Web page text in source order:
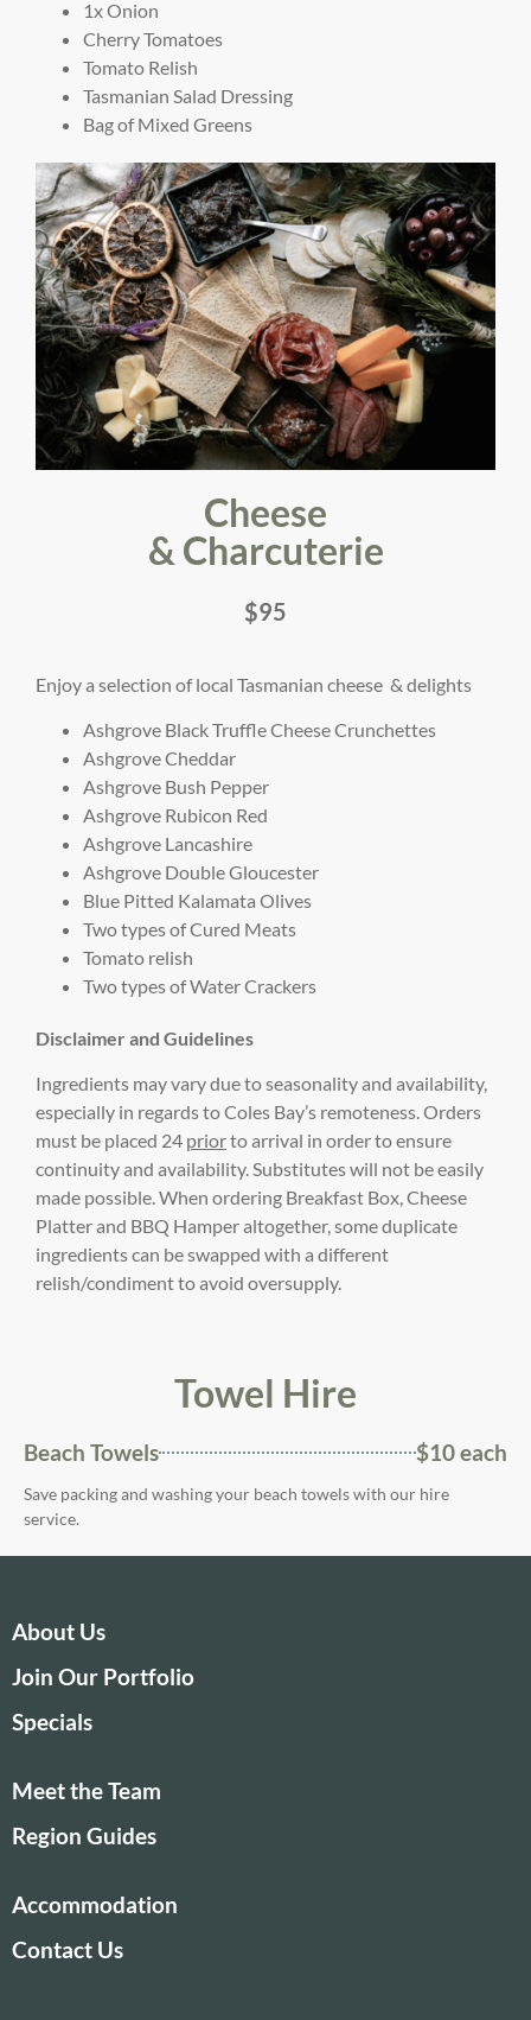
1x Onion
Cherry Tomatoes
Tomato Relish
Tasmanian Salad Dressing
Bag of Mixed Greens
Cheese
& Charcuterie
$95
Enjoy a selection of local Tasmanian cheese & delights
Ashgrove Black Truffle Cheese Crunchettes
Ashgrove Cheddar
Ashgrove Bush Pepper
Ashgrove Rubicon Red
Ashgrove Lancashire
Ashgrove Double Gloucester
Blue Pitted Kalamata Olives
Two types of Cured Meats
Tomato relish
Two types of Water Crackers
Disclaimer and Guidelines
Ingredients may vary due to seasonality and availability,
especially in regards to Coles Bay’s remoteness. Orders
must be placed 24 priorto arrival in order to ensure
continuity and availability. Substitutes will not be easily
made possible. When ordering Breakfast Box, Cheese
Platter and BBQ Hamper altogether, some duplicate
ingredients can be swapped with a different
relish/condiment to avoid oversupply.
Towel Hire
Beach Towels $10 each
Save packing and washing your beach towels with our hire
service.
About Us
Join Our Portfolio
Specials
Meet the Team
Region Guides
Accommodation
Contact Us